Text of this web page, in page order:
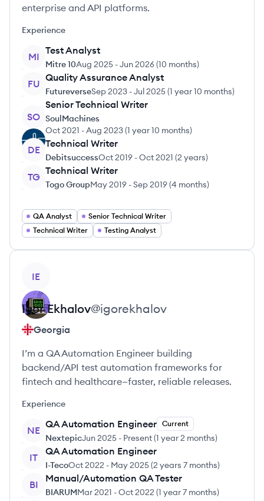
enterprise and API platforms.
Experience
MI
Test Analyst
Mitre 10Aug 2025 -Jun 2026(10 months)
FU
Quality Assurance Analyst
FutureverseSep 2023 -Jul 2025(1 year 10 months)
SO
Senior Technical Writer
SoulMachines
Oct 2021 -Aug 2023(1 year 10 months)
DE
Technical Writer
DebitsuccessOct 2019 -Oct 2021 (2 years)
TG
Technical Writer
Togo GroupMay 2019 -Sep 2019(4 months)
QA Analyst
Senior Technical Writer
Technical Writer
Testing Analyst
IE
Igor Ekhalov@igorekhalov
Georgia
I’m a QA Automation Engineer building
backend/API test automation frameworks for
fintech and healthcare—faster, reliable releases.
Experience
NE
QA Automation Engineer Current
NextepicJun 2025 - Present(1 year 2 months)
IT
QA Automation Engineer
I-TecoOct 2022 - May 2025(2 years 7 months)
BI
Manual/Automation QA Tester
BIARUMMar 2021 -Oct 2022 (1 year 7 months)